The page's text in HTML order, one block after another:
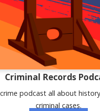
Criminal Records
podcast all about
criminal cases.